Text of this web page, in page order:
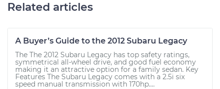
Related articles
A Buyer’s Guide to the 2012 Subaru Legacy
The The 2012 Subaru Legacy has top safety ratings,
symmetrical all-wheel drive, and good fuel economy
making it an attractive option for a family sedan. Key
Features The Subaru Legacy comes with a 2.5i six
speed manual transmission with 170hp....